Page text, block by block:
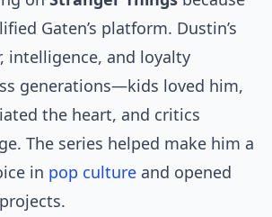
Gaten’s platform. Dustin’s
intelligence, and loyalty
generations—kids loved him,
the heart, and critics
The series helped make him a
in pop culture and opened